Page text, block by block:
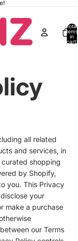
Total
items
in
cart:
all related
and services, in
shopping
by Shopify,
you. This Privacy
your
make a purchase
our Terms